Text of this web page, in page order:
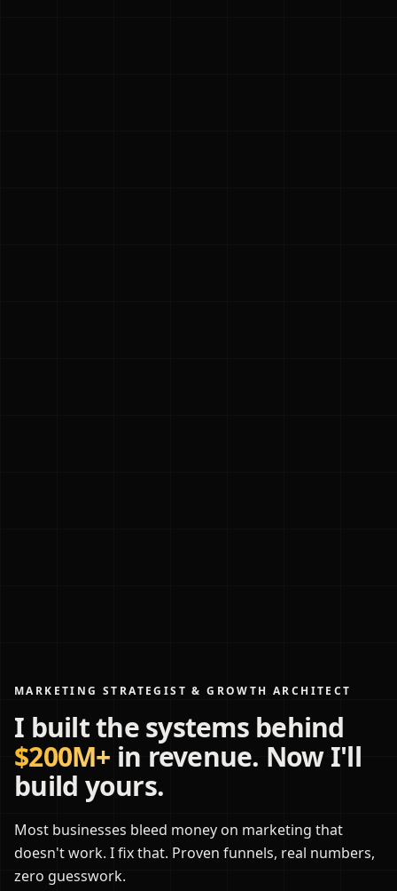
MARKETING STRATEGIST & GROWTH ARCHITECT
I built the systems behind
$200M+ in revenue. Now I'll
build yours.
Most businesses bleed money on marketing that
doesn't work. I fix that. Proven funnels, real numbers,
zero guesswork.